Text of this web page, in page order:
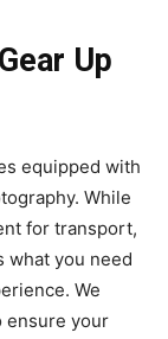
Up
equipped with
While
for transport,
what you need
We
ensure your